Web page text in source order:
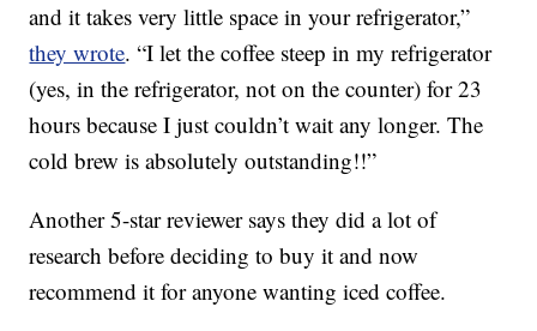
and it takes very little space in your refrigerator,”
they wrote. “I let the coffee steep in my refrigerator
(yes, in the refrigerator, not on the counter) for 23
hours because I just couldn’t wait any longer. The
cold brew is absolutely outstanding!!”
Another 5-star reviewer says they did a lot of
research before deciding to buy it and now
recommend it for anyone wanting iced coffee.